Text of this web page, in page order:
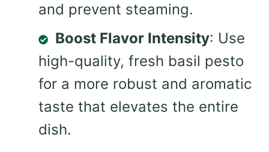
and prevent steaming.
Boost Flavor Intensity: Use
high-quality, fresh basil pesto
for a more robust and aromatic
taste that elevates the entire
dish.